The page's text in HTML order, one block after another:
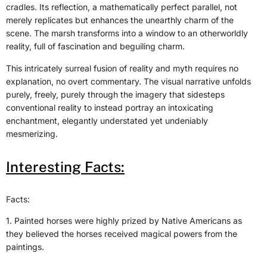
cradles. Its reflection, a mathematically perfect parallel, not
merely replicates but enhances the unearthly charm of the
scene. The marsh transforms into a window to an otherworldly
reality, full of fascination and beguiling charm.
This intricately surreal fusion of reality and myth requires no
explanation, no overt commentary. The visual narrative unfolds
purely, freely, purely through the imagery that sidesteps
conventional reality to instead portray an intoxicating
enchantment, elegantly understated yet undeniably
mesmerizing.
Interesting Facts:
Facts:
1. Painted horses were highly prized by Native Americans as
they believed the horses received magical powers from the
paintings.